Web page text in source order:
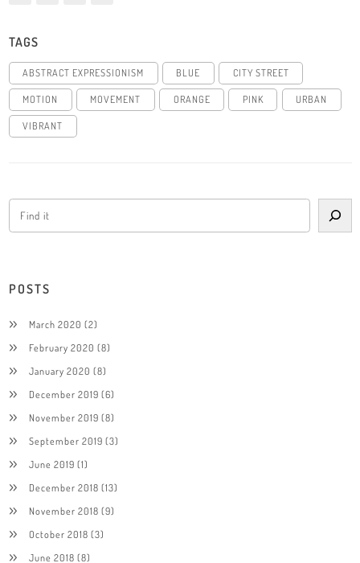
TAGS
ABSTRACT EXPRESSIONISM BLUE CITY STREET
MOTION MOVEMENT ORANGE PINK URBAN
VIBRANT
POSTS
March 2020 (2)
February 2020 (8)
January 2020 (8)
December 2019 (6)
November 2019 (8)
September 2019 (3)
June 2019 (1)
December 2018 (13)
November 2018 (9)
October 2018 (3)
June 2018 (8)